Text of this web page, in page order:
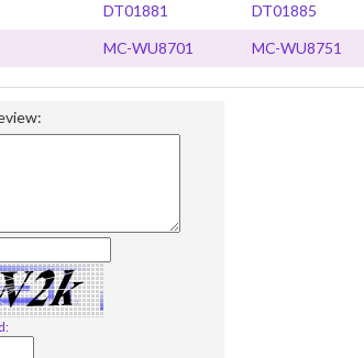
DT01881
DT01885
MC-WU8701 MC-WU8751